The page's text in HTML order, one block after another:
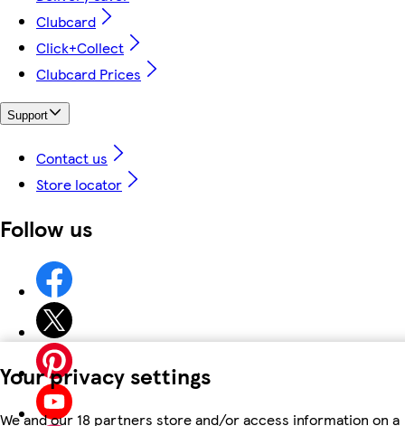
Your privacy settings
We and our 18 partners store and/or access information on a
Clubcard
Click+Collect
Clubcard Prices
Support
Contact us
Store locator
Follow us